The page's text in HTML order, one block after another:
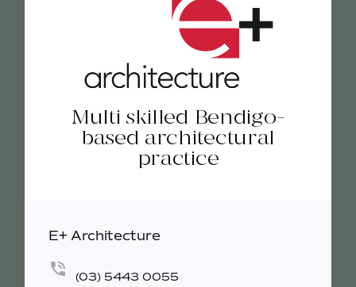
Multi skilled Bendigo-
based architectural
practice
E+ Architecture
(03) 5443 0055